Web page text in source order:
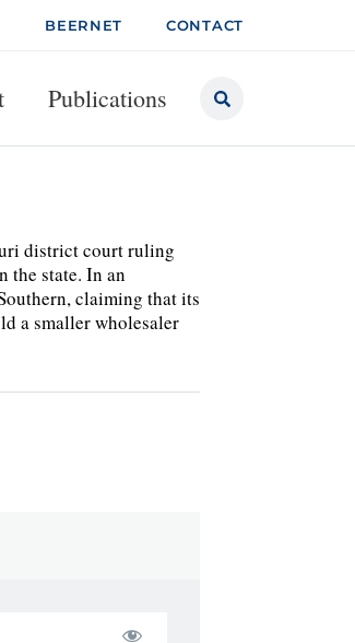
BEERNET CONTACT
Publications
district court ruling
the state. In an
claiming that its
a smaller wholesaler